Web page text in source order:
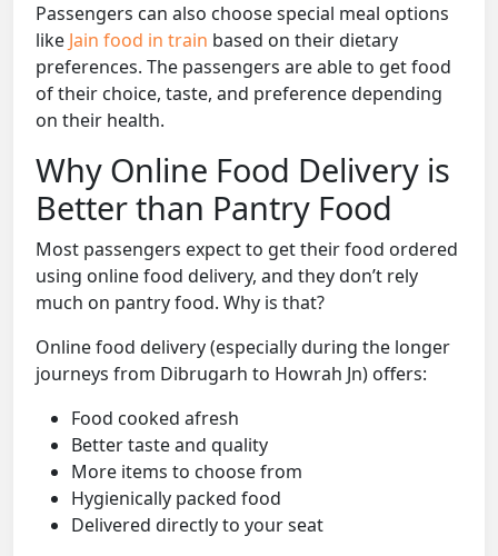
Passengers can also choose special meal options
like Jain food in train based on their dietary
preferences. The passengers are able to get food
of their choice, taste, and preference depending
on their health.
Why Online Food Delivery is
Better than Pantry Food
Most passengers expect to get their food ordered
using online food delivery, and they don’t rely
much on pantry food. Why is that?
Online food delivery (especially during the longer
journeys from Dibrugarh to Howrah Jn) offers:
Food cooked afresh
Better taste and quality
More items to choose from
Hygienically packed food
Delivered directly to your seat